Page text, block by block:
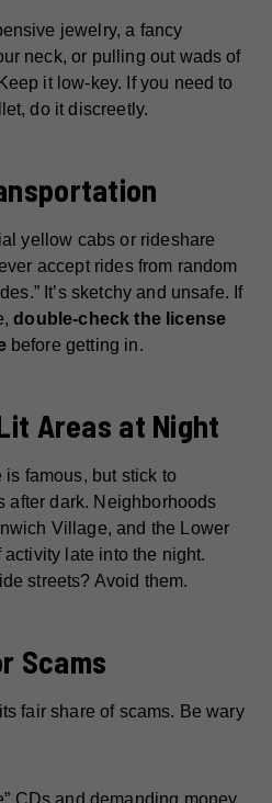
jewelry, a fancy
neck, or pulling out wads of
it low-key. If you need to
do it discreetly.
yellow cabs or rideshare
accept rides from random
It’s sketchy and unsafe. If
double-check the license
before getting in.
Areas at Night
is famous, but stick to
after dark. Neighborhoods
Village, and the Lower
late into the night.
streets? Avoid them.
Scams
fair share of scams. Be wary
CDs and demanding money